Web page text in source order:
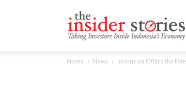
Home News Indonesia Offers the